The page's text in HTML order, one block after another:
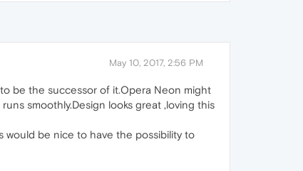
May 10, 2017, 2:56 PM
be the successor of it.Opera Neon might
smoothly.Design looks great ,loving this
would be nice to have the possibility to